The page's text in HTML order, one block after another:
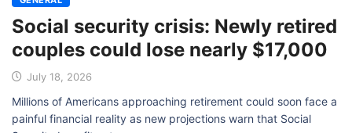
Social security crisis: Newly retired
couples could lose nearly $17,000
July 18, 2026
Millions of Americans approaching retirement could soon face a
painful financial reality as new projections warn that Social